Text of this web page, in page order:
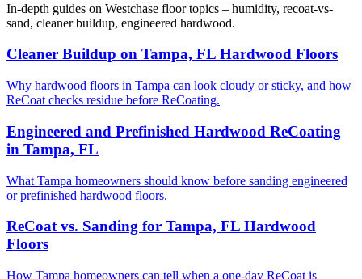
In-depth guides on Westchase floor topics – humidity, recoat-vs-
sand, cleaner buildup, engineered hardwood.
Cleaner Buildup on Tampa, FL Hardwood Floors
Why hardwood floors in Tampa can look cloudy or sticky, and how
ReCoat checks residue before ReCoating.
Engineered and Prefinished Hardwood ReCoating
in Tampa, FL
What Tampa homeowners should know before sanding engineered
or prefinished hardwood floors.
ReCoat vs. Sanding for Tampa, FL Hardwood
Floors
How Tampa homeowners can tell when a one-day ReCoat is